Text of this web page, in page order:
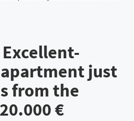
just
from the
€